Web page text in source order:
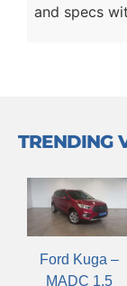
and specs
TRENDING
Ford Kuga –
MADC 1.5